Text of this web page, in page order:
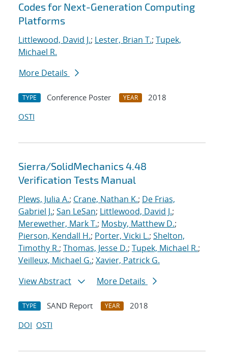
Codes for Next-Generation Computing
Platforms
Littlewood, David J.; Lester, Brian T.; Tupek,
Michael R.
More Details
TYPE Conference Poster YEAR
2018
OSTI
Sierra/SolidMechanics 4.48
Verification Tests Manual
Plews, Julia A.; Crane, Nathan K.; De Frias,
Gabriel J.; San LeSan; Littlewood, David J.;
Merewether, Mark T.; Mosby, Matthew D.;
Pierson, Kendall H.; Porter, Vicki L.; Shelton,
Timothy R.; Thomas, Jesse D.; Tupek, Michael R.;
Veilleux, Michael G.; Xavier, Patrick G.
View Abstract
More Details
TYPE SAND Report YEAR
2018
DOI OSTI